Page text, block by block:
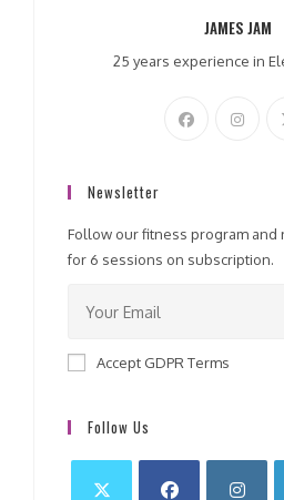
JAMES JAM
25 years experience in
Newsletter
Follow our fitness program and
for 6 sessions on subscription.
Accept GDPR Terms
Follow Us